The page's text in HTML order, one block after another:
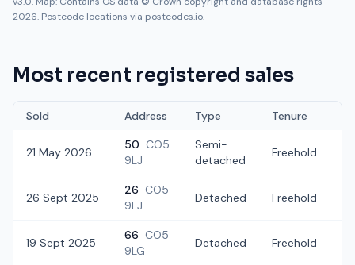
2026. Postcode locations via postcodes.io.
Most recent registered sales
Sold Address Type Tenure
21 May 2026
50 CO5
9LJ
Semi-
detached
Freehold
26 Sept 2025
26 CO5
9LJ
Detached Freehold
19 Sept 2025
66 CO5
9LG
Detached Freehold